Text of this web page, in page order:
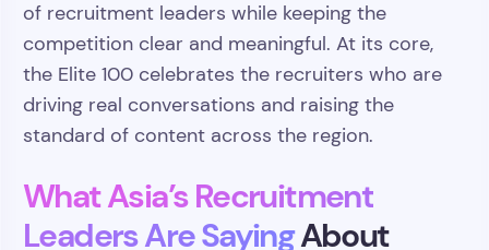
of recruitment leaders while keeping the
competition clear and meaningful. At its core,
the Elite 100 celebrates the recruiters who are
driving real conversations and raising the
standard of content across the region.
What Asia’s Recruitment
Leaders Are SayingAbout